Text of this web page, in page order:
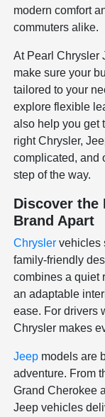
modern comfort
commuters alike.
At Pearl Chrysler
make sure your
tailored to your
explore flexible
also help you get
right Chrysler,
complicated, and
step of the way.
Discover the
Brand Apart
Chrysler vehicles
family-friendly
combines a quiet
an adaptable
ease. For drivers
Chrysler makes
Jeep models are
adventure. From
Grand Cherokee
Jeep vehicles